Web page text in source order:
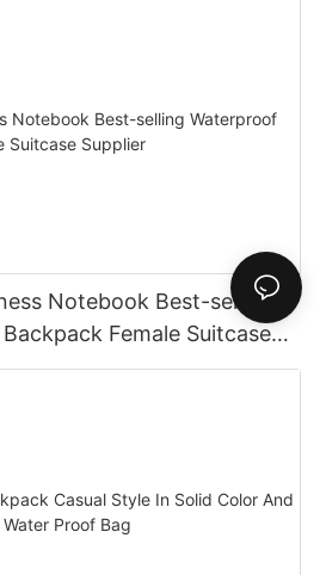
Notebook Best-selling
Female Suitcase